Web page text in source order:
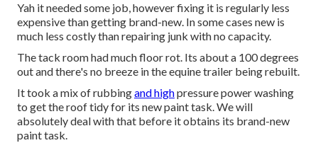
Yah it needed some job, however fixing it is regularly less
expensive than getting brand-new. In some cases new is
much less costly than repairing junk with no capacity.
The tack room had much floor rot. Its about a 100 degrees
out and there's no breeze in the equine trailer being rebuilt.
It took a mix of rubbingand highpressure power washing
to get the roof tidy for its new paint task. We will
absolutely deal with that before it obtains its brand-new
paint task.